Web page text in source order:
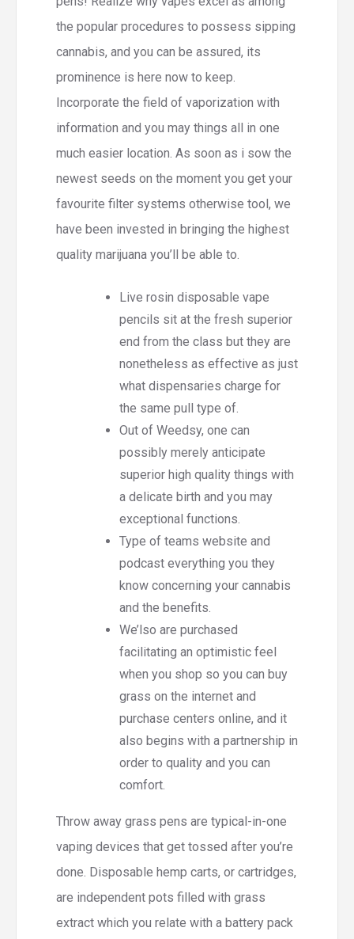
the popular procedures to possess sipping
cannabis, and you can be assured, its
prominence is here now to keep.
Incorporate the field of vaporization with
information and you may things all in one
much easier location. As soon as i sow the
newest seeds on the moment you get your
favourite filter systems otherwise tool, we
have been invested in bringing the highest
quality marijuana you’ll be able to.
Live rosin disposable vape
pencils sit at the fresh superior
end from the class but they are
nonetheless as effective as just
what dispensaries charge for
the same pull type of.
Out of Weedsy, one can
possibly merely anticipate
superior high quality things with
a delicate birth and you may
exceptional functions.
Type of teams website and
podcast everything you they
know concerning your cannabis
and the benefits.
We’lso are purchased
facilitating an optimistic feel
when you shop so you can buy
grass on the internet and
purchase centers online, and it
also begins with a partnership in
order to quality and you can
comfort.
Throw away grass pens are typical-in-one
vaping devices that get tossed after you’re
done. Disposable hemp carts, or cartridges,
are independent pots filled with grass
extract which you relate with a battery pack